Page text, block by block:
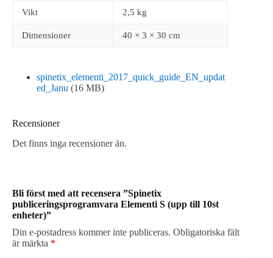
Vikt 2,5 kg
Dimensioner 40 × 3 × 30 cm
spinetix_elementi_2017_quick_guide_EN_updat
ed_Janu (16 MB)
Recensioner
Det finns inga recensioner än.
Bli först med att recensera ”Spinetix
publiceringsprogramvara Elementi S (upp till 10st
enheter)”
Din e-postadress kommer inte publiceras. Obligatoriska fält
är märkta *